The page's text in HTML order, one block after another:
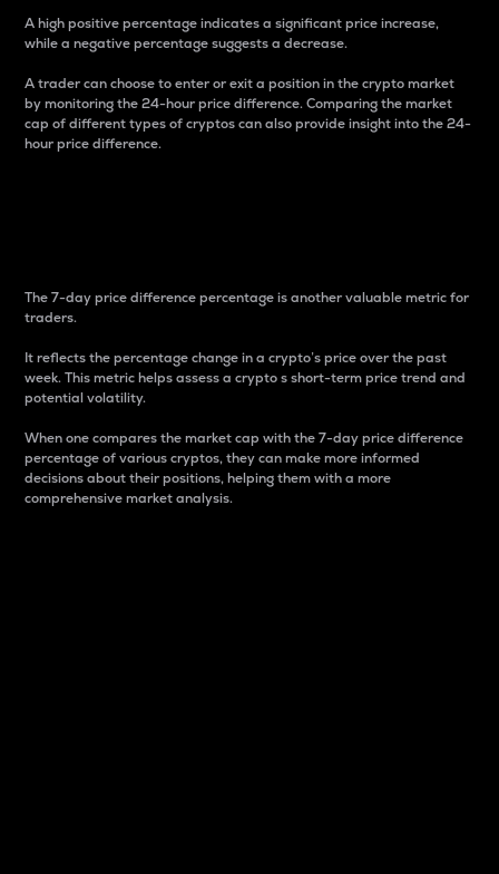
A high positive percentage indicates a significant price increase,
while a negative percentage suggests a decrease.
A trader can choose to enter or exit a position in the crypto market
by monitoring the 24-hour price difference. Comparing the market
cap of different types of cryptos can also provide insight into the 24-
hour price difference.
The 7-day price difference percentage is another valuable metric for
traders.
It reflects the percentage change in a crypto’s price over the past
week. This metric helps assess a crypto s short-term price trend and
potential volatility.
When one compares the market cap with the 7-day price difference
percentage of various cryptos, they can make more informed
decisions about their positions, helping them with a more
comprehensive market analysis.